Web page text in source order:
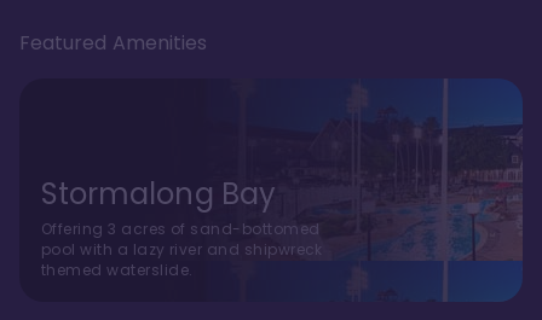
Featured Amenities
Stormalong Bay
Offering 3 acres of sand-bottomed
pool with a lazy river and shipwreck
themed waterslide.